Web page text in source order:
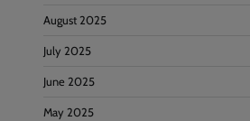
August 2025
July 2025
June 2025
May 2025